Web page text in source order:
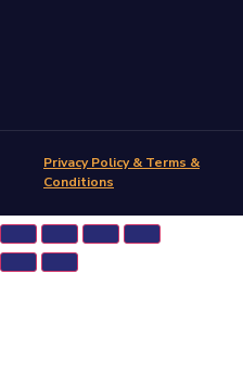
Privacy Policy & Terms &
Conditions